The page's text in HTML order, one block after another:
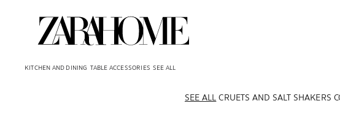
KITCHEN AND DINING TABLE ACCESSORIES SEE ALL
SEE ALL CRUETS AND SALT SHAKERS